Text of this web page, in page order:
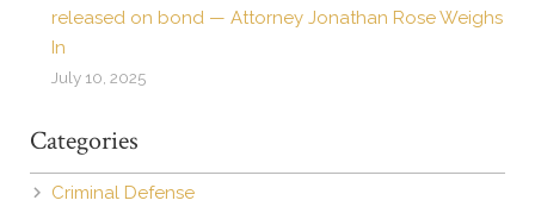
released on bond — Attorney Jonathan Rose Weighs
In
July 10, 2025
Categories
Criminal Defense